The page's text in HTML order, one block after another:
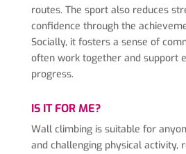
routes. The sport also reduces
confidence through the
Socially, it fosters a sense of
often work together and support
progress.
IS IT FOR ME?
Wall climbing is suitable for
and challenging physical activity,